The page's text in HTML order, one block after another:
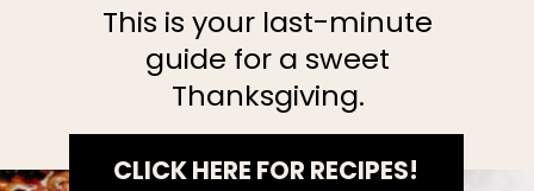
This is your last-minute
guide for a sweet
Thanksgiving.
CLICK HERE FOR RECIPES!